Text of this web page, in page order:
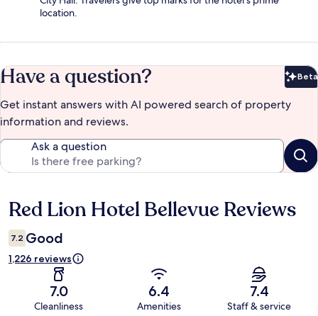
location.
Have a question? Beta
Get instant answers with AI powered search of property
information and reviews.
Ask a question
Reviews
Red Lion Hotel Bellevue Reviews
7.2 Good
1,226 reviews
7.0
Cleanliness
6.4
Amenities
7.4
Staff & service